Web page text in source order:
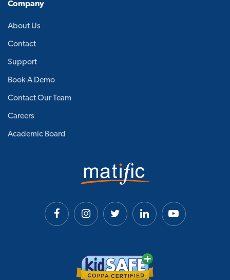
Company
About Us
Contact
Support
Book A Demo
Contact Our Team
Careers
Academic Board